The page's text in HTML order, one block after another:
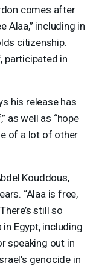
comes after
Alaa,” including in
citizenship.
participated in
his release has
as well as “hope
of a lot of other
Kouddous,
“Alaa is free,
still so
Egypt, including
speaking out in
genocide in